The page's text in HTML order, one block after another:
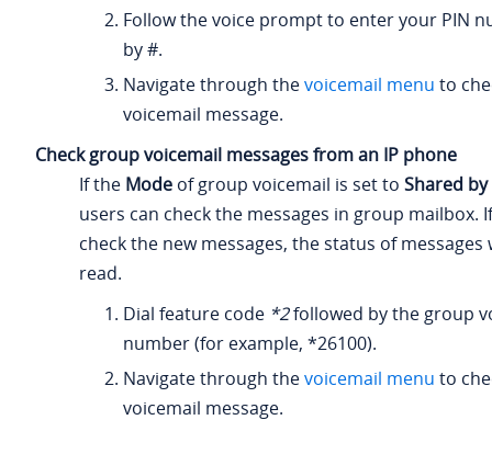
Follow the voice prompt to enter your PIN
by #.
Navigate through thevoicemail menu to
voicemail message.
Check group voicemail messages from an IP phone
If the Mode of group voicemail is set to Shared
users can check the messages in group mailbox.
check the new messages, the status of messages
read.
Dial feature code *2followed by the group
number (for example, *26100).
Navigate through thevoicemail menu to
voicemail message.